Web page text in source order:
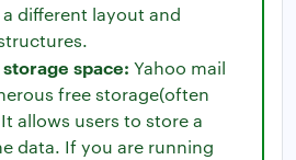
different layout and
space: Yahoo mail
free storage(often
allows users to store a
data. If you are running